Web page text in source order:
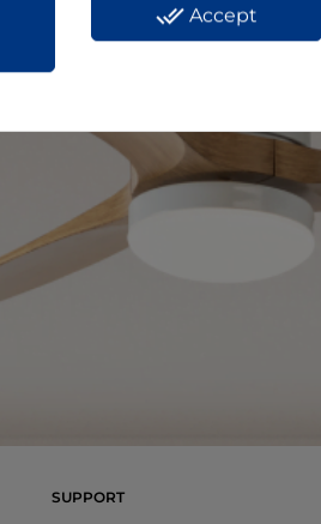
SUPPORT
done_all Accept